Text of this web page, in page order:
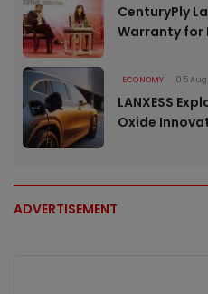
CenturyPly
Warranty for
ECONOMY 05
LANXESS
Oxide
ADVERTISEMENT